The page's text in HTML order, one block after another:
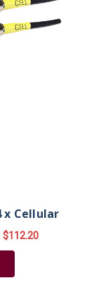
x Cellular
$112.20